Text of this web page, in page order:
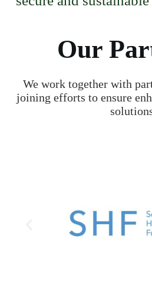
Our
We work together with
joining efforts to ensure